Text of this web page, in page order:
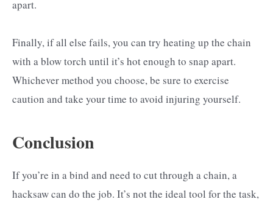
apart.
Finally, if all else fails, you can try heating up the chain
with a blow torch until it’s hot enough to snap apart.
Whichever method you choose, be sure to exercise
caution and take your time to avoid injuring yourself.
Conclusion
If you’re in a bind and need to cut through a chain, a
hacksaw can do the job. It’s not the ideal tool for the task,